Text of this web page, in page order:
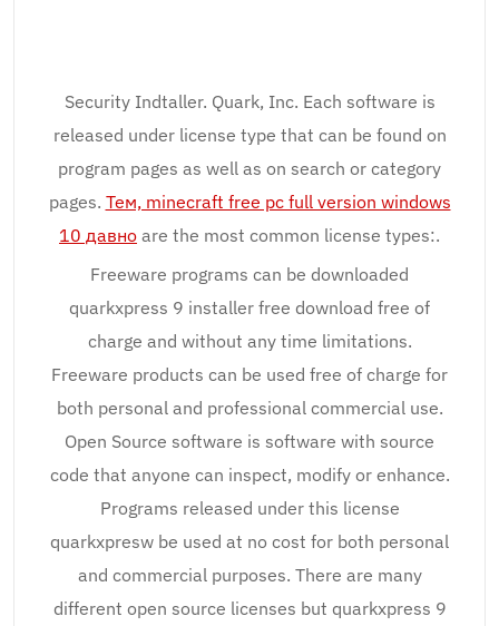
Security Indtaller. Quark, Inc. Each software is
released under license type that can be found on
program pages as well as on search or category
pages. Тем, minecraft free pc full version windows
10 давно are the most common license types:.
Freeware programs can be downloaded
quarkxpress 9 installer free download free of
charge and without any time limitations.
Freeware products can be used free of charge for
both personal and professional commercial use.
Open Source software is software with source
code that anyone can inspect, modify or enhance.
Programs released under this license
quarkxpresw be used at no cost for both personal
and commercial purposes. There are many
different open source licenses but quarkxpress 9